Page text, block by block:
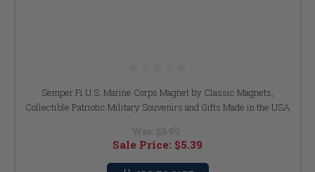
Semper Fi U.S. Marine Corps Magnet by Classic Magnets,
Collectible Patriotic Military Souvenirs and Gifts Made in the USA
Was: $5.99
Sale Price: $5.39